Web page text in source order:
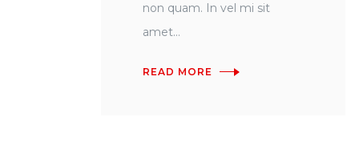
non quam. In vel mi sit
amet...
READ MORE